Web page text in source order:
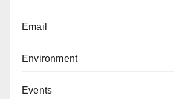
Email
Environment
Events